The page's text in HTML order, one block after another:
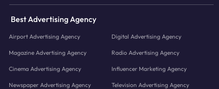
Best Advertising Agency
Airport Advertising Agency Digital Advertising Agency
Magazine Advertising Agency Radio Advertising Agency
Cinema Advertising Agency Influencer Marketing Agency
Newspaper Advertising Agency Television Advertising Agency